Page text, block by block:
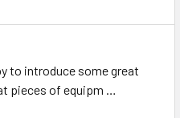
to introduce some great
pieces of equipm …